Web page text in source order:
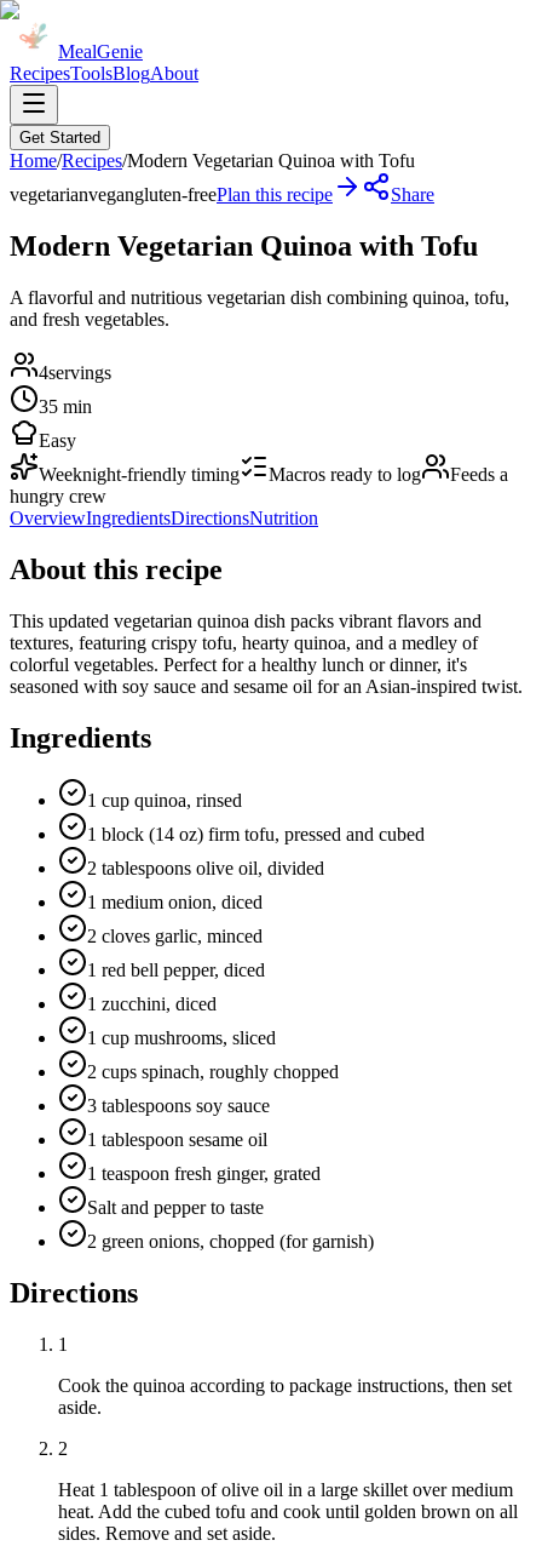
MealGenie
RecipesToolsBlogAbout
Get Started
Home/Recipes/Modern Vegetarian Quinoa with Tofu
vegetarianvegangluten-freePlan this recipe Share
Modern Vegetarian Quinoa with Tofu
A flavorful and nutritious vegetarian dish combining quinoa, tofu,
and fresh vegetables.
4servings
35 min
Easy
Weeknight-friendly timing
Macros ready to log
Feeds a
hungry crew
OverviewIngredientsDirectionsNutrition
About this recipe
This updated vegetarian quinoa dish packs vibrant flavors and
textures, featuring crispy tofu, hearty quinoa, and a medley of
colorful vegetables. Perfect for a healthy lunch or dinner, it's
seasoned with soy sauce and sesame oil for an Asian-inspired twist.
Ingredients
1 cup quinoa, rinsed
1 block (14 oz) firm tofu, pressed and cubed
2 tablespoons olive oil, divided
1 medium onion, diced
2 cloves garlic, minced
1 red bell pepper, diced
1 zucchini, diced
1 cup mushrooms, sliced
2 cups spinach, roughly chopped
3 tablespoons soy sauce
1 tablespoon sesame oil
1 teaspoon fresh ginger, grated
Salt and pepper to taste
2 green onions, chopped (for garnish)
Directions
1
Cook the quinoa according to package instructions, then set
aside.
2
Heat 1 tablespoon of olive oil in a large skillet over medium
heat. Add the cubed tofu and cook until golden brown on all
sides. Remove and set aside.